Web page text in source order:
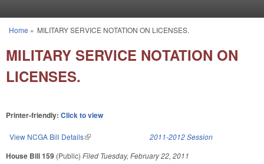
You are here
Home » MILITARY SERVICE NOTATION ON LICENSES.
MILITARY SERVICE NOTATION ON
LICENSES.
Printer-friendly: Click to view
View NCGA Bill Details(link is external) 2011-2012 Session
House Bill 159 (Public) Filed Tuesday, February 22, 2011